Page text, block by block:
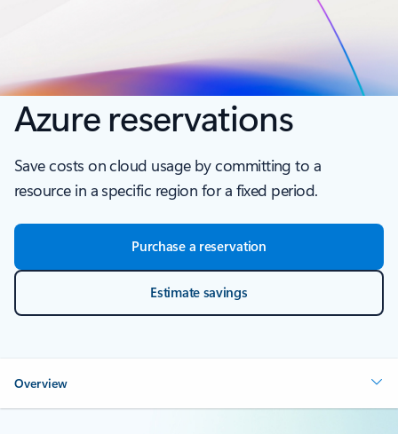
Azure reservations
Save costs on cloud usage by committing to a
resource in a specific region for a fixed period.
Purchase a reservation
Estimate savings
Overview